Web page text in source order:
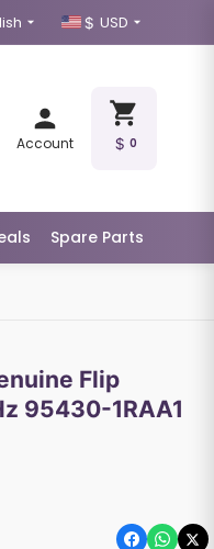
USD
Account 0
Spare Parts
Flip
95430-1RAA1